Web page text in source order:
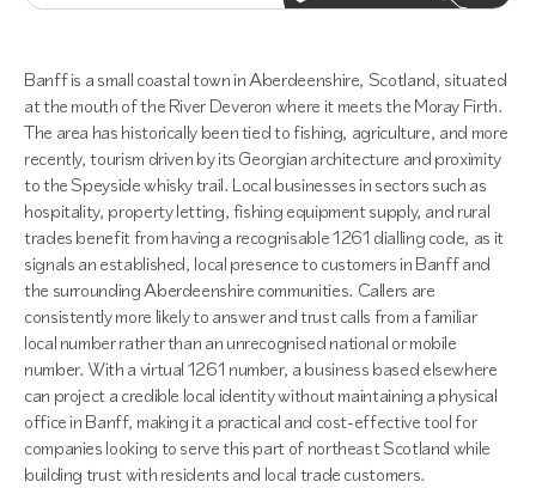
Banff is a small coastal town in Aberdeenshire, Scotland, situated
at the mouth of the River Deveron where it meets the Moray Firth.
The area has historically been tied to fishing, agriculture, and more
recently, tourism driven by its Georgian architecture and proximity
to the Speyside whisky trail. Local businesses in sectors such as
hospitality, property letting, fishing equipment supply, and rural
trades benefit from having a recognisable 1261 dialling code, as it
signals an established, local presence to customers in Banff and
the surrounding Aberdeenshire communities. Callers are
consistently more likely to answer and trust calls from a familiar
local number rather than an unrecognised national or mobile
number. With a virtual 1261 number, a business based elsewhere
can project a credible local identity without maintaining a physical
office in Banff, making it a practical and cost-effective tool for
companies looking to serve this part of northeast Scotland while
building trust with residents and local trade customers.